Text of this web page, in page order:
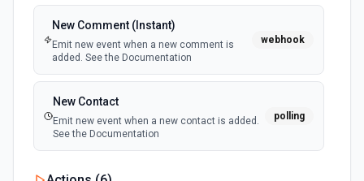
New Comment (Instant)
Emit new event when a new comment is
added. See the Documentation
webhook
New Contact
Emit new event when a new contact is added.
See the Documentation
polling